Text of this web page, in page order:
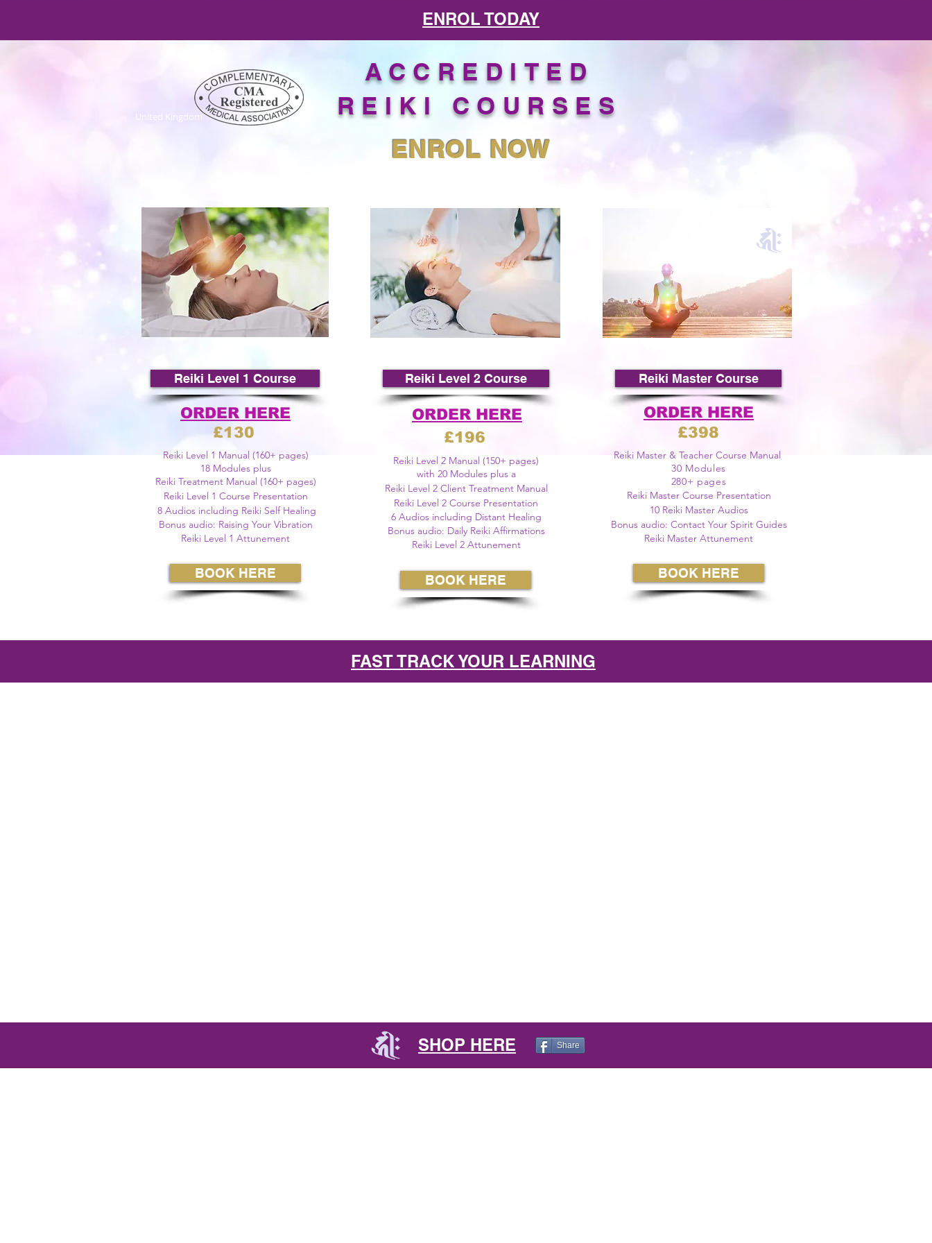
ENROL TODAY
United Kingdom
ACCREDITED
REIKI COURSES
ENROL NOW
Reiki Level 1 Course
ORDER HERE
£130
Reiki Level 1 Manual (160+ pages)
18 Modules plus
Reiki Treatment Manual (160+ pages)
Reiki Level 1 Course Presentation
8 Audios including Reiki Self Healing
Bonus audio: Raising Your Vibration
Reiki Level 1 Attunement
BOOK HERE
Reiki Master Course
ORDER HERE
£398
Reiki Master & Teacher Course Manual
30 Modules
280+ pages
Reiki Master Course Presentation
10 Reiki Master Audios
Bonus audio: Contact Your Spirit Guides
Reiki Master Attunement
BOOK HERE
Reiki Level 2 Course
ORDER HERE
£196
BOOK HERE
Reiki Level 2 Manual (150+ pages)
with 20 Modules plus a
Reiki Level 2 Client Treatment Manual
Reiki Level 2 Course Presentation
6 Audios including Distant Healing
Bonus audio: DailyReiki Affirmations
Reiki Level 2 Attunement
©
©
©
FAST TRACK YOUR LEARNING
SHOP HERE Share